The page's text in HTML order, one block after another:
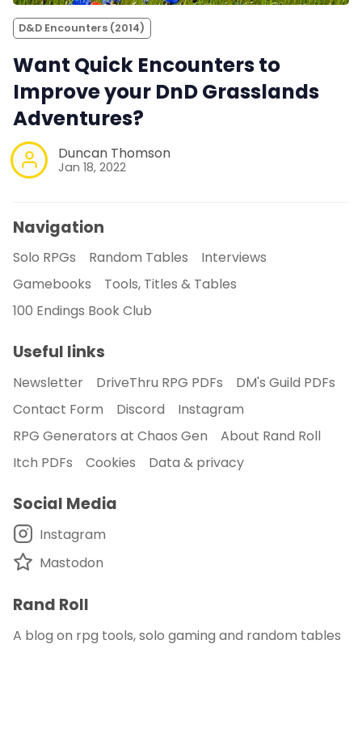
D&D Encounters (2014)
Want Quick Encounters to
Improve your DnD Grasslands
Adventures?
Duncan Thomson
Jan 18, 2022
Navigation
Solo RPGs Random Tables
Interviews
Gamebooks
Tools, Titles & Tables
100 Endings Book Club
Useful links
Newsletter DriveThru RPG PDFs
DM's Guild PDFs
Contact Form
Discord
Instagram
RPG Generators at Chaos Gen
About Rand Roll
Itch PDFs
Cookies Data & privacy
Social Media
Instagram
Mastodon
Rand Roll
A blog on rpg tools, solo gaming and random tables